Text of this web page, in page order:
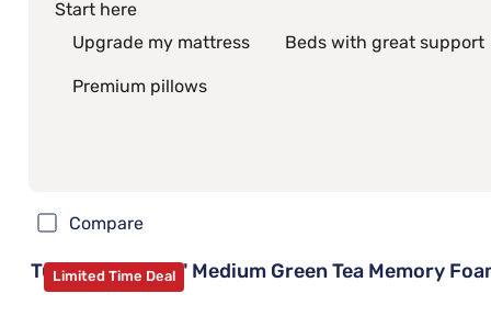
Start here
Upgrade my mattress
Beds with great support
Premium pillows
Compare
Limited Time Deal
Tulo Bamboo 10" Medium Green Tea Memory